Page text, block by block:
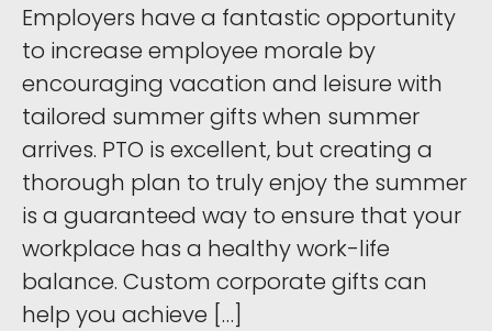
Employers have a fantastic opportunity
to increase employee morale by
encouraging vacation and leisure with
tailored summer gifts when summer
arrives. PTO is excellent, but creating a
thorough plan to truly enjoy the summer
is a guaranteed way to ensure that your
workplace has a healthy work-life
balance. Custom corporate gifts can
help you achieve […]